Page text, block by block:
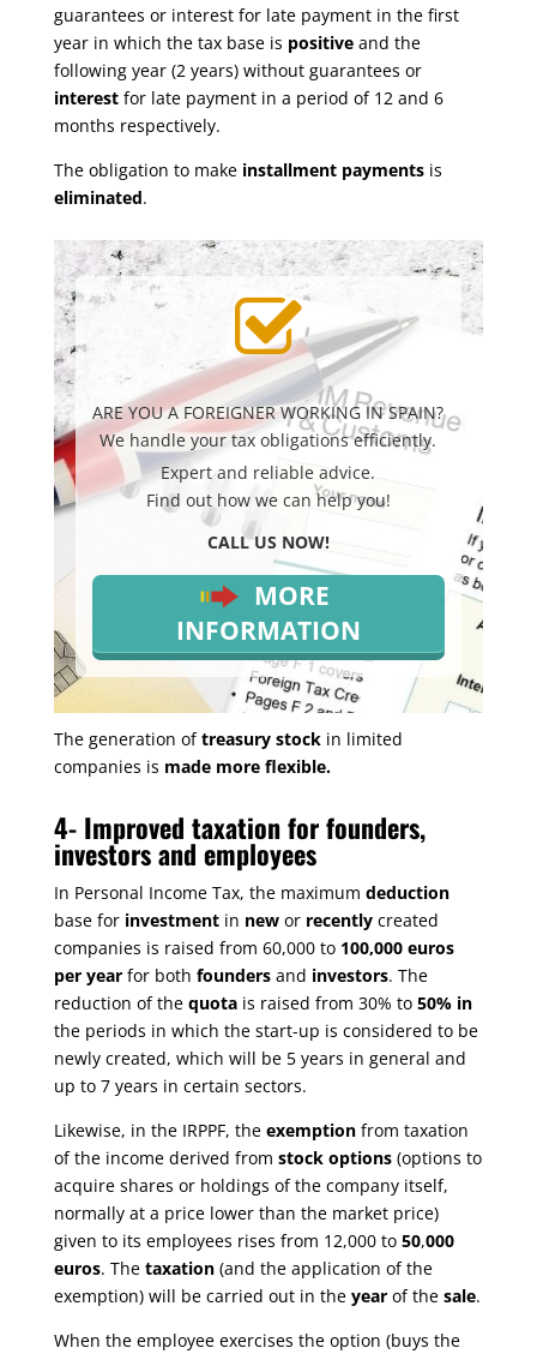
guarantees or interest for late payment in the first
year in which the tax base is positive and the
following year (2 years) without guarantees or
interest for late payment in a period of 12 and 6
months respectively.
The obligation to make installment payments is
eliminated.
ARE YOU A FOREIGNER WORKING IN SPAIN?
We handle your tax obligations efficiently.
Expert and reliable advice.
Find out how we can help you!
CALL US NOW!
MORE
INFORMATION
The generation oftreasury stock in limited
companies is made more flexible.
4- Improved taxation for founders,
investors and employees
In Personal Income Tax, the maximum deduction
base for investment in new or recently created
companies is raised from 60,000 to 100,000 euros
per year for both founders and investors. The
reduction of the quota is raised from 30% to 50% in
the periods in which the start-up is considered to be
newly created, which will be 5 years in general and
up to 7 years in certain sectors.
Likewise, in the IRPPF, the exemption from taxation
of the income derived from stock options (options to
acquire shares or holdings of the company itself,
normally at a price lower than the market price)
given to its employees rises from 12,000 to 50,000
euros. The taxation (and the application of the
exemption) will be carried out in the year of the sale.
When the employee exercises the option (buys the